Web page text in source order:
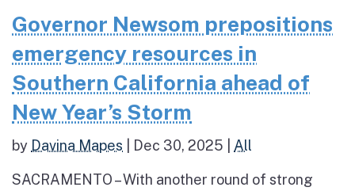
Governor Newsom prepositions
emergency resources in
Southern California ahead of
New Year’s Storm
by Davina Mapes Dec 30, 2025 All
SACRAMENTO – With another round of strong